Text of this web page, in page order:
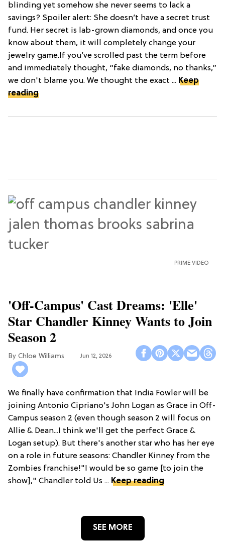
blinding yet somehow she never seems to lack a
savings? Spoiler alert: She doesn’t have a secret trust
fund. Her secret is lab-grown diamonds, and once you
know about them, it will completely change your
jewelry game.If you’ve scrolled past the term before
and immediately thought, “fake diamonds, no thanks,”
we don't blame you. We thought the exact ... Keep
reading
PRIME VIDEO
'Off-Campus' Cast Dreams: 'Elle'
Star Chandler Kinney Wants to Join
Season 2
Chloe Williams​ Jun 12, 2026
We finally have confirmation that India Fowler will be
joining Antonio Cipriano's John Logan as Grace in Off-
Campus season 2 (even though season 2 will focus on
Allie & Dean...I think we'll get the perfect Grace &
Logan setup). But there's another star who has her eye
on a role in future seasons: Chandler Kinney from the
Zombies franchise!"I would be so game [to join the
show]," Chandler told Us ... Keep reading
SEE MORE